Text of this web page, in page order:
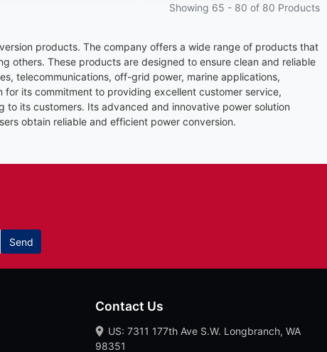
Showing 65 - 80 of 80 Products
products. The company offers a wide range of products that
others. These products are designed to ensure clean and reliable
telecommunications, off-grid power, marine applications,
its commitment to providing excellent customer service,
its customers. Its advanced and innovative power solution
obtain reliable and efficient power conversion.
Send
Contact Us
US: 7311 177th Ave S.W. Longbranch, WA
98351